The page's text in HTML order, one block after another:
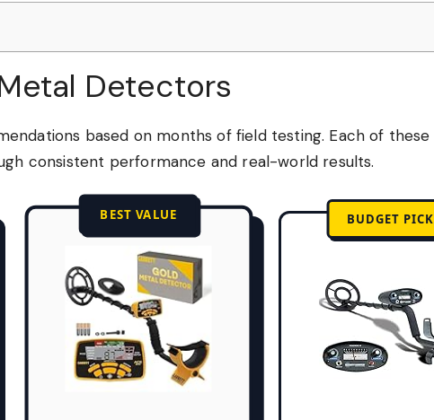
Detectors
based on months of field testing. Each of these
consistent performance and real-world results.
BEST VALUE BUDGET PICK